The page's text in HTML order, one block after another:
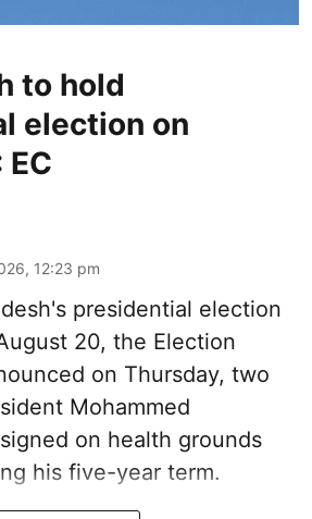
to hold
election on
12:23 pm
presidential election
20, the Election
on Thursday, two
Mohammed
on health grounds
his five-year term.